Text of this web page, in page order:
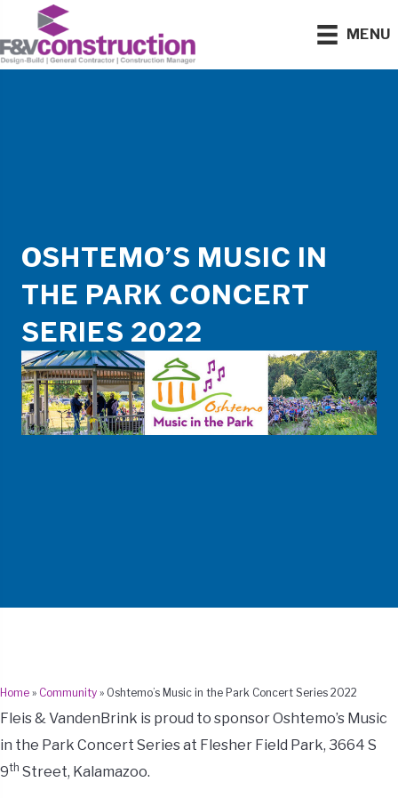
MENU
OSHTEMO’S MUSIC IN
THE PARK CONCERT
SERIES 2022
Home » Community » Oshtemo’s Music in the Park Concert Series 2022
Fleis & VandenBrink is proud to sponsor Oshtemo’s Music
in the Park Concert Series at Flesher Field Park, 3664 S
9th Street, Kalamazoo.